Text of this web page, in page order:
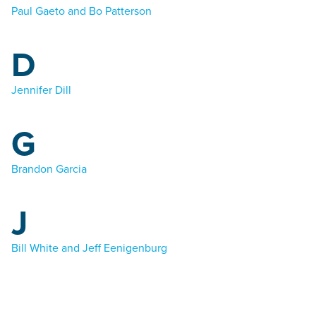
Paul Gaeto and Bo Patterson
D
Jennifer Dill
G
Brandon Garcia
J
Bill White and Jeff Eenigenburg